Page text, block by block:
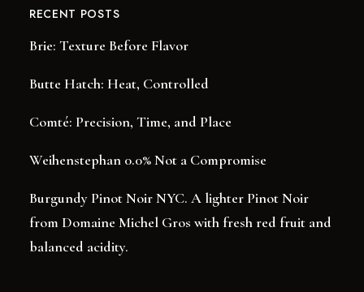
RECENT POSTS
Brie: Texture Before Flavor
Butte Hatch: Heat, Controlled
Comté: Precision, Time, and Place
Weihenstephan 0.0% Not a Compromise
Burgundy Pinot Noir NYC. A lighter Pinot Noir
from Domaine Michel Gros with fresh red fruit and
balanced acidity.